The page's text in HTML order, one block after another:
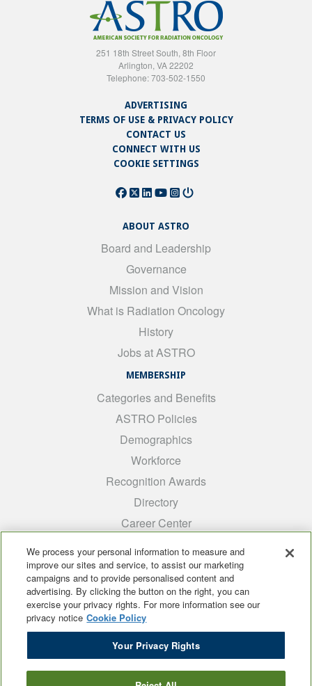
251 18th Street South, 8th Floor
Arlington, VA 22202
Telephone: 703-502-1550
ADVERTISING
TERMS OF USE & PRIVACY POLICY
CONTACT US
CONNECT WITH US
COOKIE SETTINGS
ABOUT ASTRO
Board and Leadership
Governance
Mission and Vision
What is Radiation Oncology
History
Jobs at ASTRO
MEMBERSHIP
Categories and Benefits
ASTRO Policies
Demographics
Workforce
Recognition Awards
Directory
Career Center
Medical Students
ARRO
Early Career
International
ADROP
SCAROP
We process your personal information to measure and
improve our sites and service, to assist our marketing
campaigns and to provide personalised content and
advertising. By clicking the button on the right, you can
exercise your privacy rights. For more information see our
privacy notice Cookie Policy
Your Privacy Rights